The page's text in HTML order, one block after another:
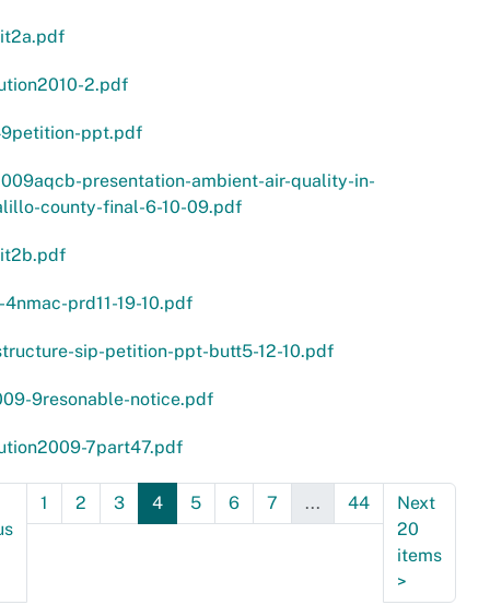
2.pdf
ppt.pdf
presentation-ambient-air-quality-in-
county-final-6-10-09.pdf
4nmac-prd11-19-10.pdf
sip-petition-ppt-butt5-12-10.pdf
9resonable-notice.pdf
7part47.pdf
1 2 3 4 5 6 7 ... 44
Next
20
items
>